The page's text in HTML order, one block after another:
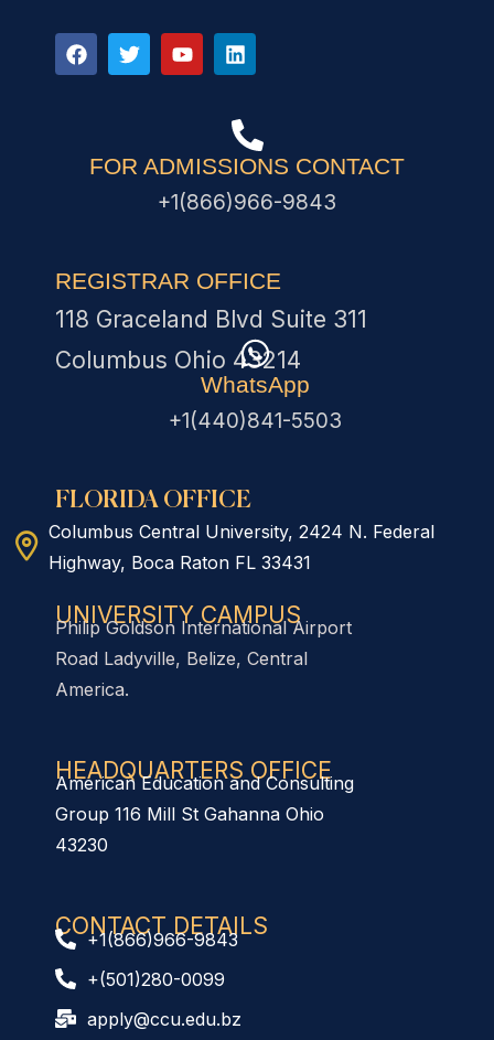
FOR ADMISSIONS CONTACT
+1(866)966-9843
REGISTRAR OFFICE
118 Graceland Blvd Suite 311
Columbus Ohio 43214
WhatsApp
+1(440)841-5503
FLORIDA OFFICE
Columbus Central University, 2424 N. Federal
Highway, Boca Raton FL 33431
UNIVERSITY CAMPUS
Philip Goldson International Airport
Road Ladyville, Belize, Central
America.
HEADQUARTERS OFFICE​
American Education and Consulting
Group 116 Mill St Gahanna Ohio
43230
CONTACT DETAILS
+1(866)966-9843
+(501)280-0099
apply@ccu.edu.bz